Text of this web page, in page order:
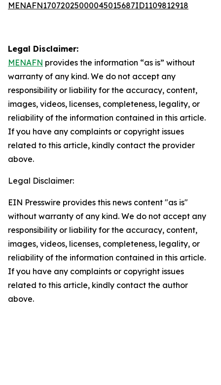
MENAFN17072025000045015687ID1109812918
Legal Disclaimer:
MENAFN provides the information “as is” without
warranty of any kind. We do not accept any
responsibility or liability for the accuracy, content,
images, videos, licenses, completeness, legality, or
reliability of the information contained in this article.
If you have any complaints or copyright issues
related to this article, kindly contact the provider
above.
Legal Disclaimer:
EIN Presswire provides this news content "as is"
without warranty of any kind. We do not accept any
responsibility or liability for the accuracy, content,
images, videos, licenses, completeness, legality, or
reliability of the information contained in this article.
If you have any complaints or copyright issues
related to this article, kindly contact the author
above.